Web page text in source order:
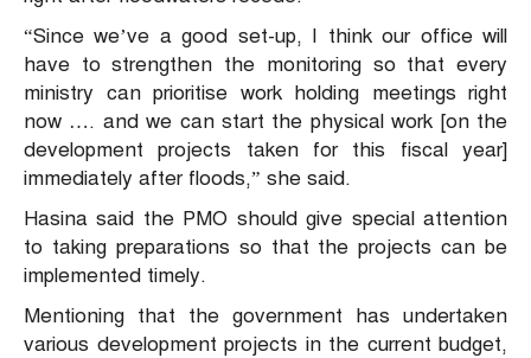
“Since we’ve a good set-up, I think our office will
have to strengthen the monitoring so that every
ministry can prioritise work holding meetings right
now …. and we can start the physical work [on the
development projects taken for this fiscal year]
immediately after floods,” she said.
Hasina said the PMO should give special attention
to taking preparations so that the projects can be
implemented timely.
Mentioning that the government has undertaken
various development projects in the current budget,